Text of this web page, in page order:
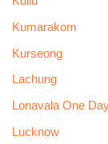
Kumarakom
Kurseong
Lachung
Lonavala One
Lucknow